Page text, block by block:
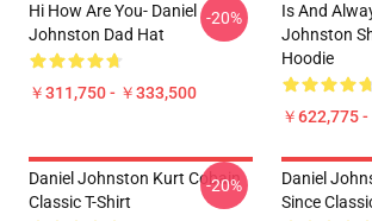
Hi How Are You- Daniel
Johnston Dad Hat
￥311,750 - ￥333,500
-20%
Is And
Johnston
Hoodie
￥622,775
Daniel Johnston Kurt Cobain
Classic T-Shirt
-20%
Daniel
Since